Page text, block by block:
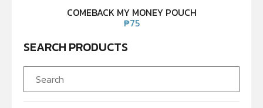
COMEBACK MY MONEY POUCH
₱75
SEARCH PRODUCTS